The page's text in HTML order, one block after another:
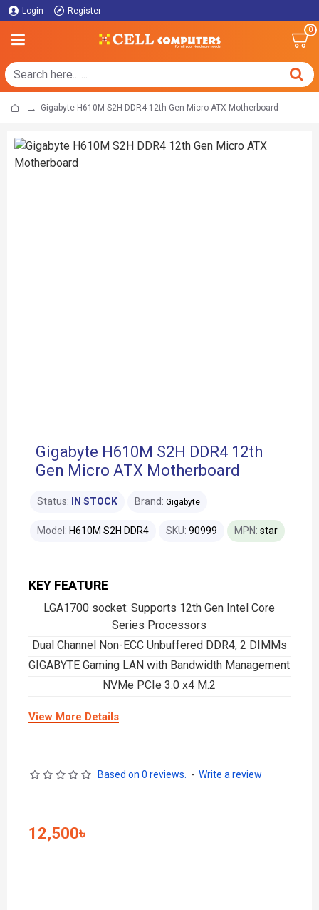
Login Register
0
Gigabyte H610M S2H DDR4 12th Gen Micro ATX Motherboard
Gigabyte H610M S2H DDR4 12th
Gen Micro ATX Motherboard
KEY FEATURE
LGA1700 socket: Supports 12th Gen Intel Core
Series Processors
Dual Channel Non-ECC Unbuffered DDR4, 2 DIMMs
GIGABYTE Gaming LAN with Bandwidth Management
NVMe PCIe 3.0 x4 M.2
View More Details
Status: IN STOCK Brand: Gigabyte
Model: H610M S2H DDR4 SKU: 90999 MPN: star
Based on 0 reviews. - Write a review
12,500৳